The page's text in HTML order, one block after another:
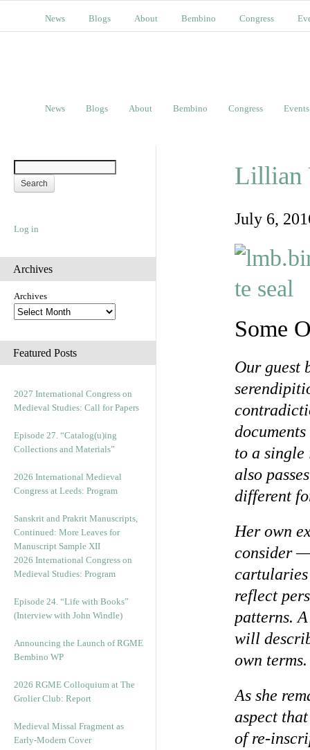
News Blogs About Bembino Congress
News Blogs About Bembino Congress Events
Log in
Archives
Archives
Featured Posts
2027 International Congress on
Medieval Studies: Call for Papers
Episode 27. “Catalog(u)ing
Collections and Materials”
2026 International Medieval
Congress at Leeds: Program
Sanskrit and Prakrit Manuscripts,
Continued: More Leaves for
Manuscript Sample XII
2026 International Congress on
Medieval Studies: Program
Episode 24. “Life with Books”
(Interview with John Windle)
Announcing the Launch of RGME
Bembino WP
2026 RGME Colloquium at The
Grolier Club: Report
Medieval Missal Fragment as
Early-Modern Cover
Lillian
July 6,
Some
Our guest
to a
also
different
Her own
consider
cartularies
reflect
patterns.
will
own terms.
As she
aspect
of re-